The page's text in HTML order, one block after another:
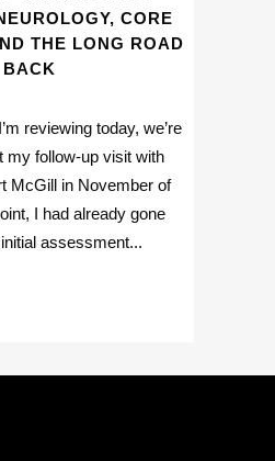
CORE
THE LONG ROAD
BACK
reviewing today, we’re
my follow-up visit with
McGill in November of
I had already gone
assessment...